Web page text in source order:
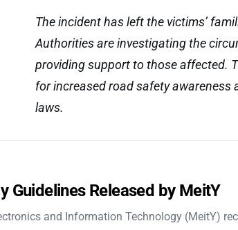
The incident has left the victims’
Authorities are investigating the
providing support to those affected.
for increased road safety
laws.
Guidelines Released by MeitY
and Information Technology (MeitY)